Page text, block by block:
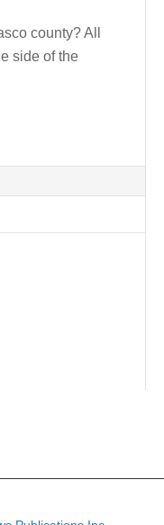
county? All
side of the